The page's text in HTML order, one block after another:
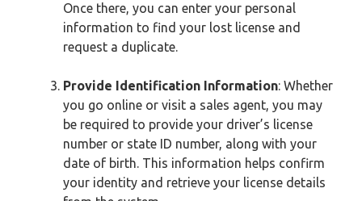
Once there, you can enter your personal
information to find your lost license and
request a duplicate.
Provide Identification Information: Whether
you go online or visit a sales agent, you may
be required to provide your driver’s license
number or state ID number, along with your
date of birth. This information helps confirm
your identity and retrieve your license details